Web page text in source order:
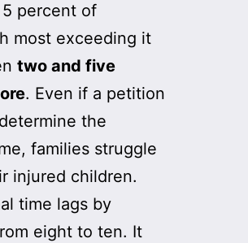
percent of
most exceeding it
two and five
. Even if a petition
the
families struggle
injured children.
time lags by
eight to ten. It